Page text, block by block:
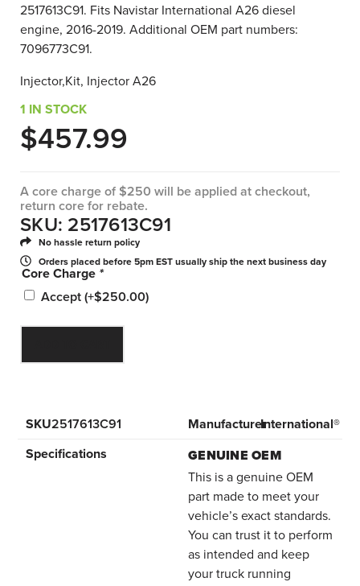
2517613C91. Fits Navistar International A26 diesel
engine, 2016-2019. Additional OEM part numbers:
7096773C91.
Injector,Kit, Injector A26
1 IN STOCK
$457.99
A core charge of $250 will be applied at checkout,
return core for rebate.
SKU: 2517613C91
No hassle return policy
Orders placed before 5pm EST usually ship the next business day
Core Charge *
Accept(+$250.00)
SKU2517613C91 ManufacturerInternational®
Specifications
GENUINE OEM
This is a genuine OEM
part made to meet your
vehicle’s exact standards.
You can trust it to perform
as intended and keep
your truck running